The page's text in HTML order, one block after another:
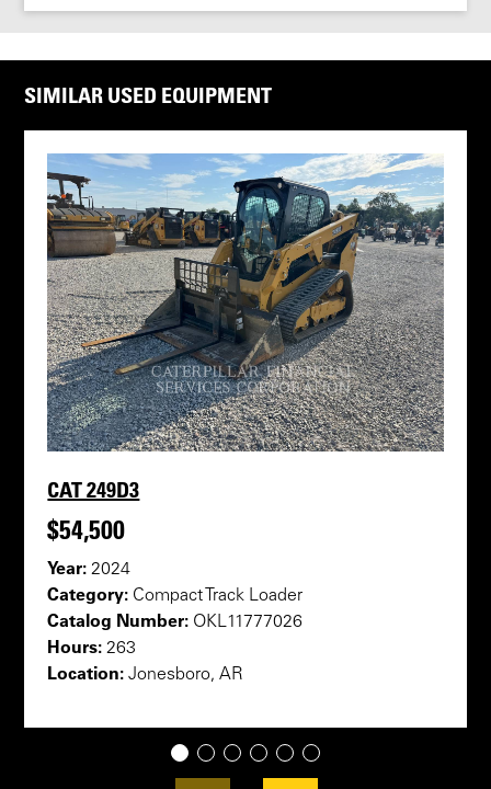
SIMILAR USED EQUIPMENT
CAT 249D3
$54,500
Year: 2024
Category: Compact Track Loader
Catalog Number: OKL11777026
Hours: 263
Location: Jonesboro, AR
1 2 3 4 5 6